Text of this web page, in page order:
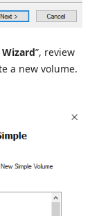
”, review
a new volume.